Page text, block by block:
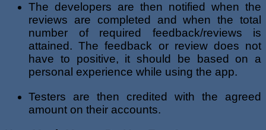
The developers are then notified when the
reviews are completed and when the total
number of required feedback/reviews is
attained. The feedback or review does not
have to positive, it should be based on a
personal experience while using the app.
Testers are then credited with the agreed
amount on their accounts.